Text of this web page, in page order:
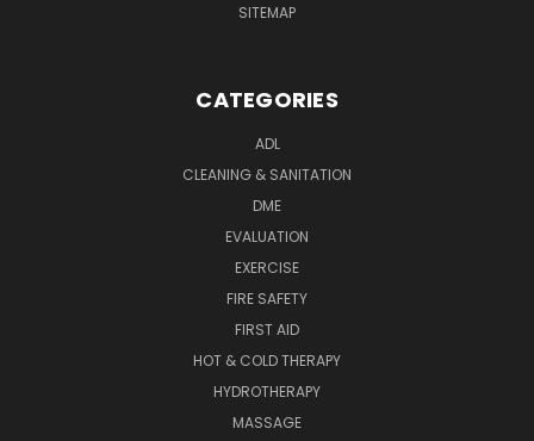
SITEMAP
CATEGORIES
ADL
CLEANING & SANITATION
DME
EVALUATION
EXERCISE
FIRE SAFETY
FIRST AID
HOT & COLD THERAPY
HYDROTHERAPY
MASSAGE